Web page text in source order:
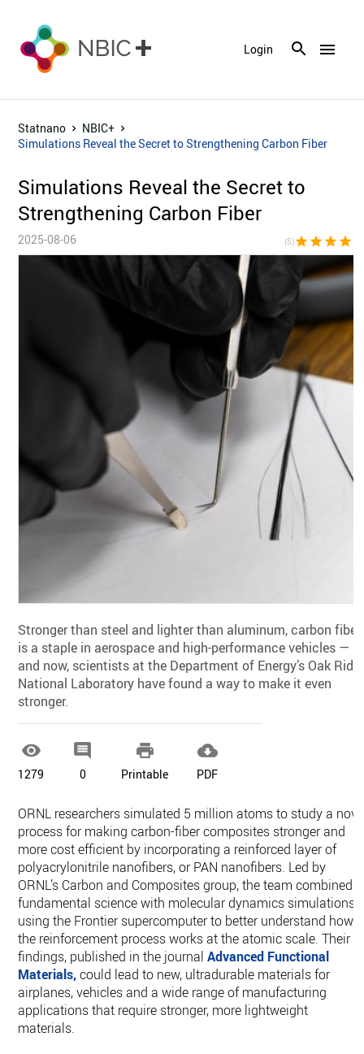
menu
Login
Statnano
NBIC+
Simulations Reveal the Secret to Strengthening Carbon Fiber
Simulations Reveal the Secret to
Strengthening Carbon Fiber
2025-08-06 (5)star star star star
Stronger than steel and lighter than aluminum, carbon fiber
is a staple in aerospace and high-performance vehicles —
and now, scientists at the Department of Energy’s Oak
National Laboratory have found a way to make it even
stronger.

1279

0

Printable

PDF
ORNL researchers simulated 5 million atoms to study a
process for making carbon-fiber composites stronger and
more cost efficient by incorporating a reinforced layer of
polyacrylonitrile nanofibers, or PAN nanofibers. Led by
ORNL’s Carbon and Composites group, the team combined
fundamental science with molecular dynamics simulations
using the Frontier supercomputer to better understand how
the reinforcement process works at the atomic scale. Their
findings, published in the journalAdvanced Functional
Materials,could lead to new, ultradurable materials for
airplanes, vehicles and a wide range of manufacturing
applications that require stronger, more lightweight
materials.